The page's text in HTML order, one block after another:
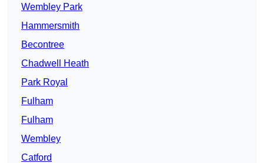
Wembley Park
Hammersmith
Becontree
Chadwell Heath
Park Royal
Fulham
Fulham
Wembley
Catford